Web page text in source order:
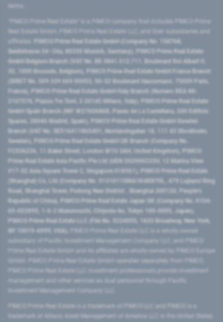
PIMCO Prime Real Estate GmbH (Company No. 158768,
Seidlstrasse 24–24a, 80335 Munich, Germany), PIMCO Prime Real Estate
GmbH Belgium Branch (VAT No. BE 0841.512.711, Boulevard Roi Albert II,
32, 1000 Brussels, Belgium), PIMCO Prime Real Estate GmbH France Branch
(SIRET No. 509 339 669 00053, 50-52 Boulevard Haussmann, 75009 Paris,
France), PIMCO Prime Real Estate GmbH Italy Branch (Numero REA MI-
2107576, Piazza Tre Torri, 3 20145 Milano, Italy), PIMCO Prime Real Estate
GmbH Spain Branch (NIF W2760686B, Paseo de La Castellana, 200 Edificio
Spaces, 28046 Madrid, Spain), PIMCO Prime Real Estate GmbH Sweden
Branch (VAT No. SE516411865401, Norrlandsgatan 18, 111 43 Stockholm,
Sweden), PIMCO Prime Real Estate GmbH UK Branch (Company No.
FC036236, 11 Baker Street, London W1U 3AH, United Kingdom), PIMCO
Prime Real Estate Asia Pacific Pte Ltd (UEN 202000233H, 12 Marina View
#17-02 Asia Square Tower 2, Singapore 018961), PIMCO Prime Real Estate
(Shanghai) Co, Ltd (Company No. 91310115MA1K4KBT0L, 479 Lujiazui Ring
Road​, Shanghai Tower, Pudong New District ​, Shanghai 200120​, People’s
Republic of China​), PIMCO Prime Real Estate Japan GK (Company No. 0104-
03-022895, 1-6-2 Marunouchi, Chiyoda-ku, Tokyo 100-0005, Japan),
PIMCO Prime Real Estate LLC (File No. 5234055, 1633 Broadway, New York,